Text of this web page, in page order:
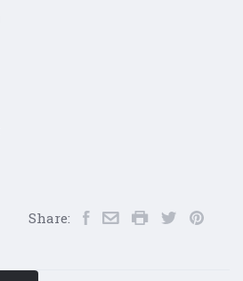
Share: